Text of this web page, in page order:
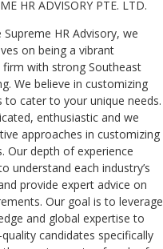
HR ADVISORY PTE. LTD.
Supreme HR Advisory, we
on being a vibrant
with strong Southeast
We believe in customizing
to cater to your unique needs.
enthusiastic and we
approaches in customizing
Our depth of experience
understand each industry’s
provide expert advice on
Our goal is to leverage
and global expertise to
candidates specifically